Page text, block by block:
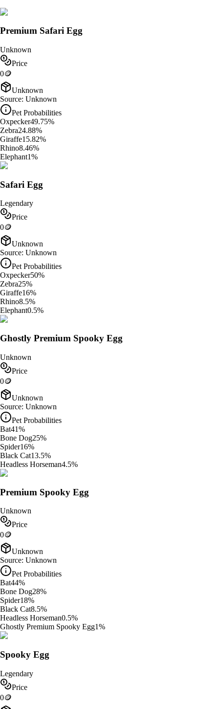
Premium Safari Egg
Unknown
Price
0🪙
Unknown
Source: Unknown
Pet Probabilities
Oxpecker49.75%
Zebra24.88%
Giraffe15.82%
Rhino8.46%
Elephant1%
Safari Egg
Legendary
Price
0🪙
Unknown
Source: Unknown
Pet Probabilities
Oxpecker50%
Zebra25%
Giraffe16%
Rhino8.5%
Elephant0.5%
Ghostly Premium Spooky Egg
Unknown
Price
0🪙
Unknown
Source: Unknown
Pet Probabilities
Bat41%
Bone Dog25%
Spider16%
Black Cat13.5%
Headless Horseman4.5%
Premium Spooky Egg
Unknown
Price
0🪙
Unknown
Source: Unknown
Pet Probabilities
Bat44%
Bone Dog28%
Spider18%
Black Cat8.5%
Headless Horseman0.5%
Ghostly Premium Spooky Egg1%
Spooky Egg
Legendary
Price
0🪙